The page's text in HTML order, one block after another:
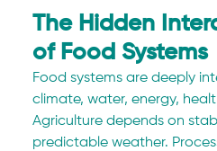
The Hidden
of Food Systems
Food systems are deeply
climate, water, energy,
Agriculture depends on
predictable weather.